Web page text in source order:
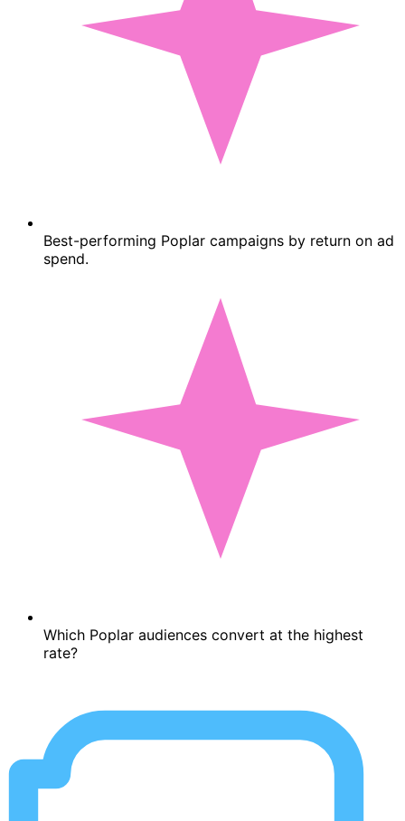
Best-performing Poplar campaigns by return on ad
spend.
Which Poplar audiences convert at the highest
rate?